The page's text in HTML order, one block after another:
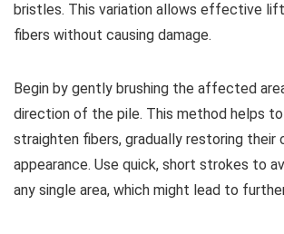
bristles. This variation allows effective
fibers without causing damage.
Begin by gently brushing the affected
direction of the pile. This method helps
straighten fibers, gradually restoring their
appearance. Use quick, short strokes to
any single area, which might lead to